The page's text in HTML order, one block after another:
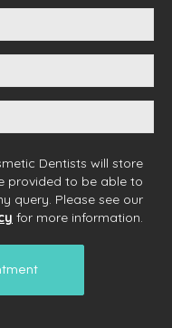
Dentists will store
provided to be able to
query. Please see our
for more information.